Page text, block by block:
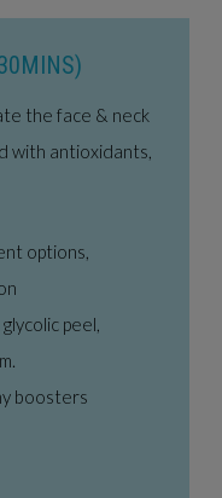
the face & neck
with antioxidants,
options,
peel,
boosters